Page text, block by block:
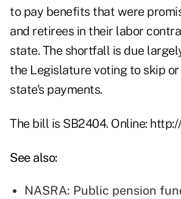
to pay benefits that were
and retirees in their labor
state. The shortfall is due
the Legislature voting to skip
state's payments.
The bill is SB2404. Online:
See also:
NASRA: Public pension